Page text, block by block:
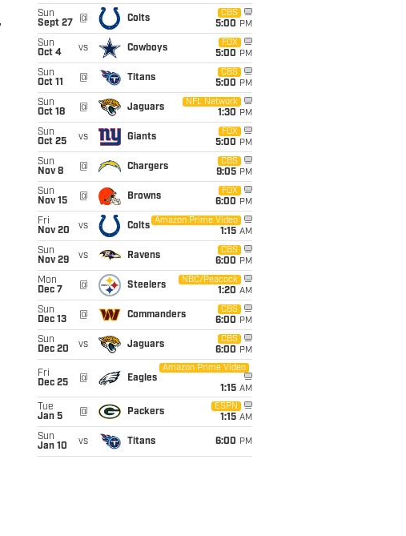
Sun
Sept 27
@ Colts
CBS
5:00 PM
Sun
Oct 4
vs Cowboys
FOX
5:00 PM
Sun
Oct 11
@ Titans
CBS
5:00 PM
Sun
Oct 18
@ Jaguars
NFL Network
1:30 PM
Sun
Oct 25
vs Giants
FOX
5:00 PM
Sun
Nov 8
@ Chargers
CBS
9:05 PM
Sun
Nov 15
@ Browns
FOX
6:00 PM
Fri
Nov 20
vs Colts
Amazon Prime Video
1:15 AM
Sun
Nov 29
vs Ravens
CBS
6:00 PM
Mon
Dec 7
@ Steelers
NBC/Peacock
1:20 AM
Sun
Dec 13
@ Commanders
CBS
6:00 PM
Sun
Dec 20
vs Jaguars
CBS
6:00 PM
Fri
Dec 25
@ Eagles
Amazon Prime Video
1:15 AM
Tue
Jan 5
@ Packers
ESPN
1:15 AM
Sun
Jan 10
vs Titans 6:00 PM